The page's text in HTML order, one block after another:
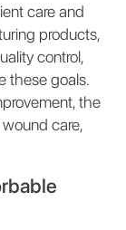
care and
products,
control,
these goals.
the
care,